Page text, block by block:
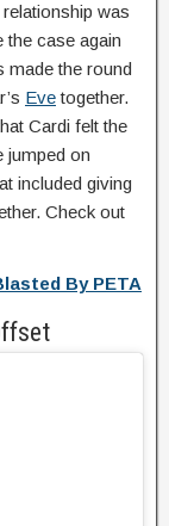
was
the case again
made the round
Evetogether.
Cardi felt the
jumped on
included giving
Check out
By PETA